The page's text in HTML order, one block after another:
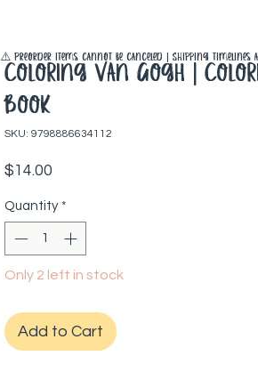
Coloring Van Gogh |
Book
SKU: 9798886634112
$14.00
Quantity *
Only 2 left in stock
Add to Cart
⚠️ Preorder items cannot be canceled | Shipping timelines